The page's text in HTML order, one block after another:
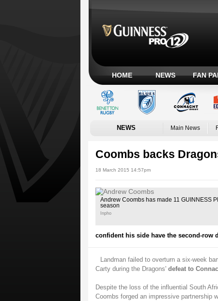
HOME NEWS FAN
NEWS Main News
Coombs backs
18 March 2015 14:57pm
Andrew Coombs has made 11 GUINNESS
season
Inpho
confident his side have the second-row
Landman failed to overturn a six-week
Carty during the Dragons' defeat to
Despite the loss of the influential South
Coombs forged an impressive partnership